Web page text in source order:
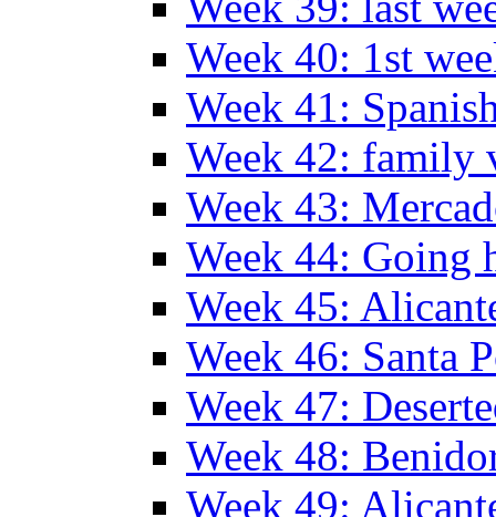
Week 40: 1st
Week 41:
Week 42: family
Week 43:
Week 44: Going
Week 45:
Week 46: Santa
Week 47:
Week 48:
Week 49: